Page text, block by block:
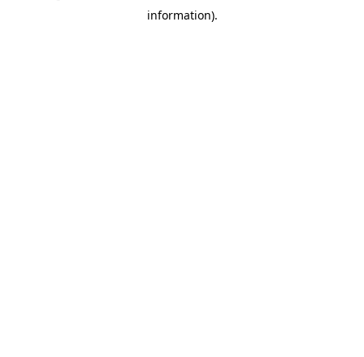
information).